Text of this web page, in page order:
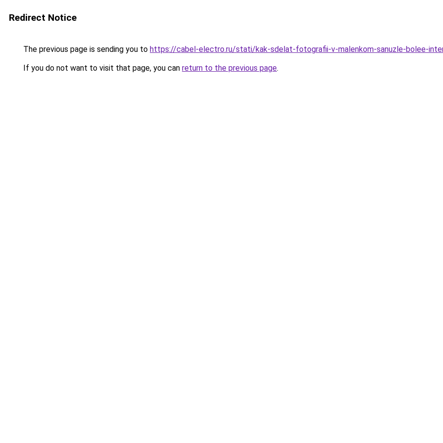
Redirect Notice
The previous page is sending you to https://cabel-electro.ru/stati/kak-sdelat-fotografii-v-malenkom-sanuzle-bolee-
If you do not want to visit that page, you can return to the previous page.